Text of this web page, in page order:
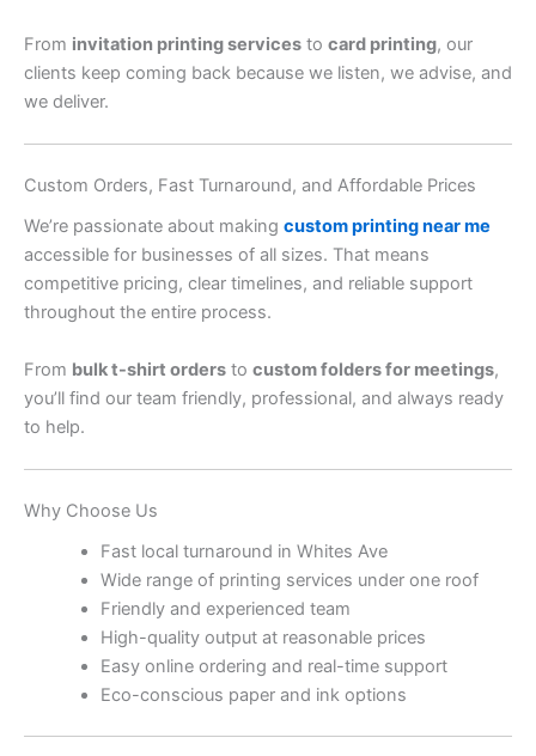
From invitation printing services to card printing, our
clients keep coming back because we listen, we advise, and
we deliver.
Custom Orders, Fast Turnaround, and Affordable Prices
We’re passionate about making custom printing near me
accessible for businesses of all sizes. That means
competitive pricing, clear timelines, and reliable support
throughout the entire process.
From bulk t-shirt orders to custom folders for meetings,
you’ll find our team friendly, professional, and always ready
to help.
Why Choose Us
Fast local turnaround in Whites Ave
Wide range of printing services under one roof
Friendly and experienced team
High-quality output at reasonable prices
Easy online ordering and real-time support
Eco-conscious paper and ink options